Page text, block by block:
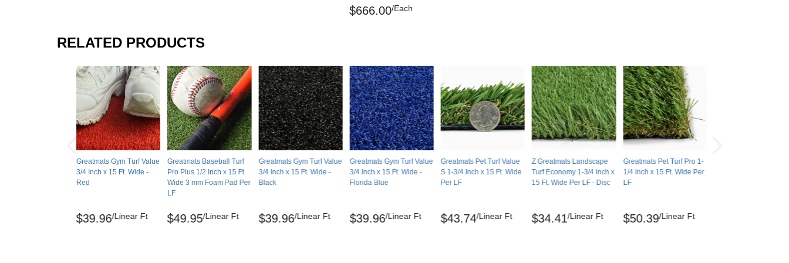
$666.00/Each
RELATED PRODUCTS
Greatmats Gym Turf Value
3/4 Inch x 15 Ft. Wide -
Red
$39.96/Linear Ft
Greatmats Baseball Turf
Pro Plus 1/2 Inch x 15 Ft.
Wide 3 mm Foam Pad Per
LF
$49.95/Linear Ft
Greatmats Gym Turf Value
3/4 Inch x 15 Ft. Wide -
Black
$39.96/Linear Ft
Greatmats Gym Turf Value
3/4 Inch x 15 Ft. Wide -
Florida Blue
$39.96/Linear Ft
Greatmats Pet Turf Value
S 1-3/4 Inch x 15 Ft. Wide
Per LF
$43.74/Linear Ft
Z Greatmats Landscape
Turf Economy 1-3/4 Inch x
15 Ft. Wide Per LF - Disc
$34.41/Linear Ft
Greatmats Pet Turf Pro 1-
1/4 Inch x 15 Ft. Wide Per
LF
$50.39/Linear Ft